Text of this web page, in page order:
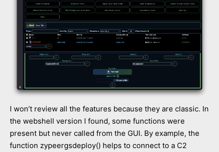
I won’t review all the features because they are classic. In
the webshell version I found, some functions were
present but never called from the GUI. By example, the
function zypeergsdeploy() helps to connect to a C2